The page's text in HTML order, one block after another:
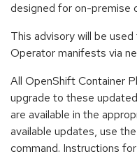
designed for on-premise
This advisory will be
Operator manifests via
All OpenShift Container
upgrade to these
are available in the
available updates, use
command. Instructions